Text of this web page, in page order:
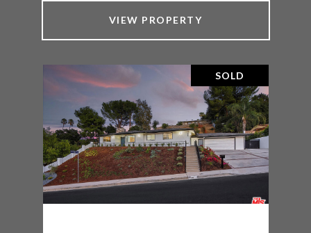
VIEW PROPERTY
SOLD